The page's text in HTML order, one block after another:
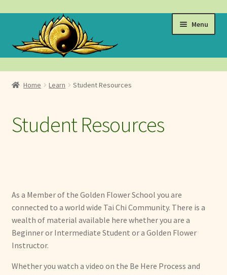
navigation
content
Menu
Events
Videos & Student Resources
Advanced Trainings by Master Annukka Holland
Private Lessons
Home Learn Student Resources
Student Resources
As a Member of the Golden Flower School you are
connected to a world wide Tai Chi Community. There is a
wealth of material available here whether you are a
Beginner or Intermediate Student or a Golden Flower
Instructor.
Whether you watch a video on the Be Here Process and